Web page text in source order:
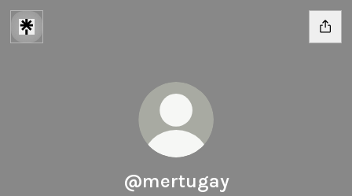
@mertugay